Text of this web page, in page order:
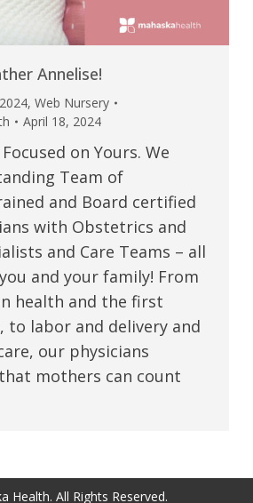
Annelise!
2024, Web Nursery
April 18, 2024
on Yours. We
Team of
and Board certified
with Obstetrics and
and Care Teams – all
and your family! From
health and the first
to labor and delivery and
our physicians
mothers can count
Health. All Rights Reserved.